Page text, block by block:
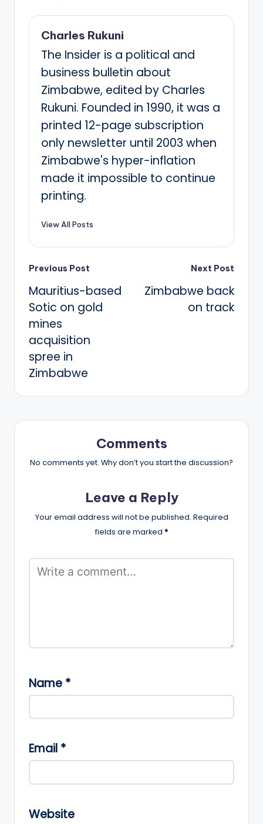
Charles Rukuni
The Insider is a political and
business bulletin about
Zimbabwe, edited by Charles
Rukuni. Founded in 1990, it was a
printed 12-page subscription
only newsletter until 2003 when
Zimbabwe's hyper-inflation
made it impossible to continue
printing.
View All Posts
Post
navigation
Previous Post
Mauritius-based
Sotic on gold
mines
acquisition
spree in
Zimbabwe
Next Post
Zimbabwe back
on track
Comments
No comments yet. Why don’t you start the discussion?
Leave a Reply
Your email address will not be published. Required
fields are marked *
Name *
Email *
Website